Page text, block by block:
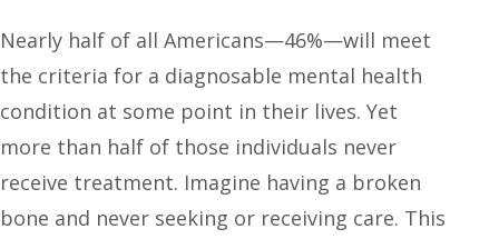
Nearly half of all Americans—46%—will meet
the criteria for a diagnosable mental health
condition at some point in their lives. Yet
more than half of those individuals never
receive treatment. Imagine having a broken
bone and never seeking or receiving care. This